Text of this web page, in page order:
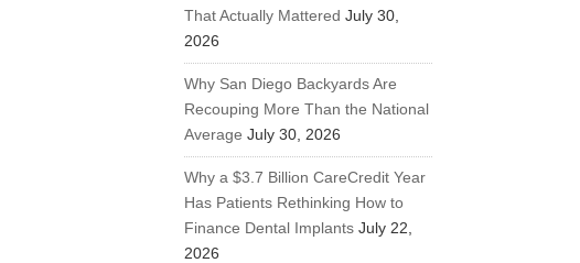
That Actually Mattered July 30,
2026
Why San Diego Backyards Are
Recouping More Than the National
Average July 30, 2026
Why a $3.7 Billion CareCredit Year
Has Patients Rethinking How to
Finance Dental Implants July 22,
2026